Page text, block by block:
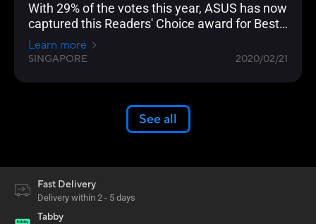
With 29% of the votes this year, ASUS has now
captured this Readers' Choice award for Best
Wireless Networking Brand for seven straight
years.
Learn more
SINGAPORE 2020/02/21
See all
Fast Delivery
Delivery within 2 - 5 days
Tabby